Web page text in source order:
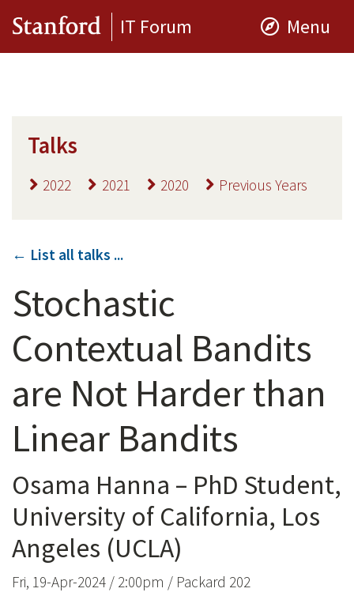
IT Forum Menu
Talks
2022 2021 2020 Previous Years
← List all talks ...
Stochastic
Contextual Bandits
are Not Harder than
Linear Bandits
Osama Hanna – PhD Student,
University of California, Los
Angeles (UCLA)
Fri, 19-Apr-2024 / 2:00pm / Packard 202